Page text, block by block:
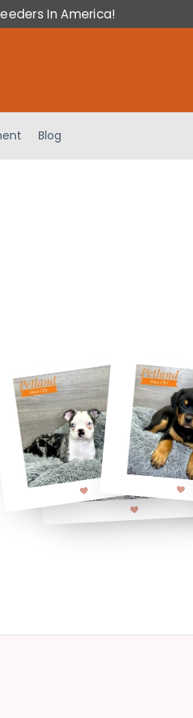
In America!
Blog